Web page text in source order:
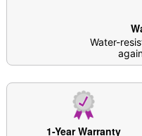
Water-
1-Year Warranty